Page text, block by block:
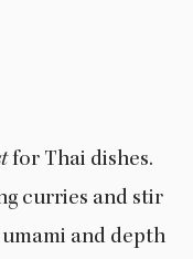
for Thai dishes.
curries and stir
and depth